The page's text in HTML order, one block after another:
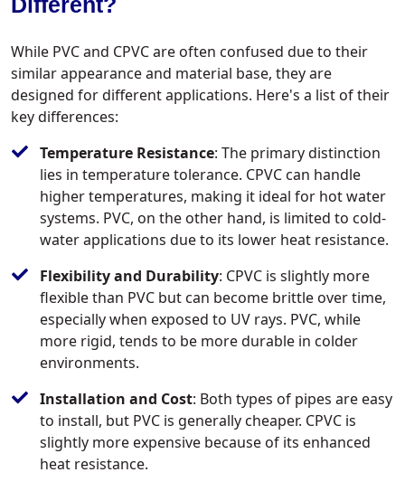
While PVC and CPVC are often confused due to their
similar appearance and material base, they are
designed for different applications. Here's a list of their
key differences:
Temperature Resistance: The primary distinction
lies in temperature tolerance. CPVC can handle
higher temperatures, making it ideal for hot water
systems. PVC, on the other hand, is limited to cold-
water applications due to its lower heat resistance.
Flexibility and Durability: CPVC is slightly more
flexible than PVC but can become brittle over time,
especially when exposed to UV rays. PVC, while
more rigid, tends to be more durable in colder
environments.
Installation and Cost: Both types of pipes are easy
to install, but PVC is generally cheaper. CPVC is
slightly more expensive because of its enhanced
heat resistance.